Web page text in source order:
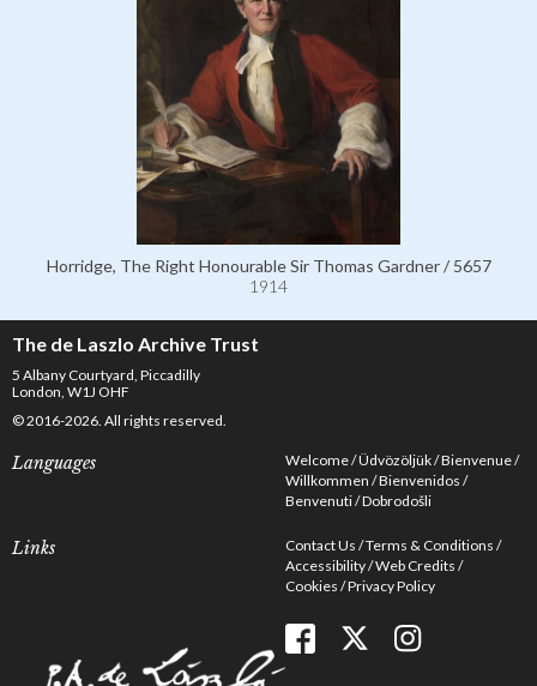
Horridge, The Right Honourable Sir Thomas Gardner / 5657
1914
The de Laszlo Archive Trust
5 Albany Courtyard, Piccadilly
London, W1J OHF
© 2016-2026. All rights reserved.
Languages Welcome Üdvözöljük Bienvenue
Willkommen Bienvenidos
Benvenuti Dobrodošli
Links Contact Us Terms & Conditions
Accessibility Web Credits
Cookies Privacy Policy